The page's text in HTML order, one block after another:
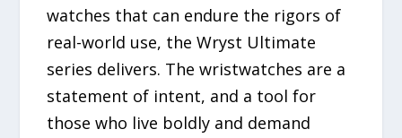
watches that can endure the rigors of
real-world use, the Wryst Ultimate
series delivers. The wristwatches are a
statement of intent, and a tool for
those who live boldly and demand